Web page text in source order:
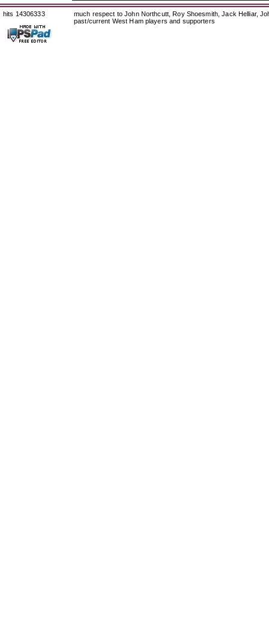
hits 14306333
much respect to John Northcutt, Roy Shoesmith, Jack Helliar,
past/current West Ham players and supporters